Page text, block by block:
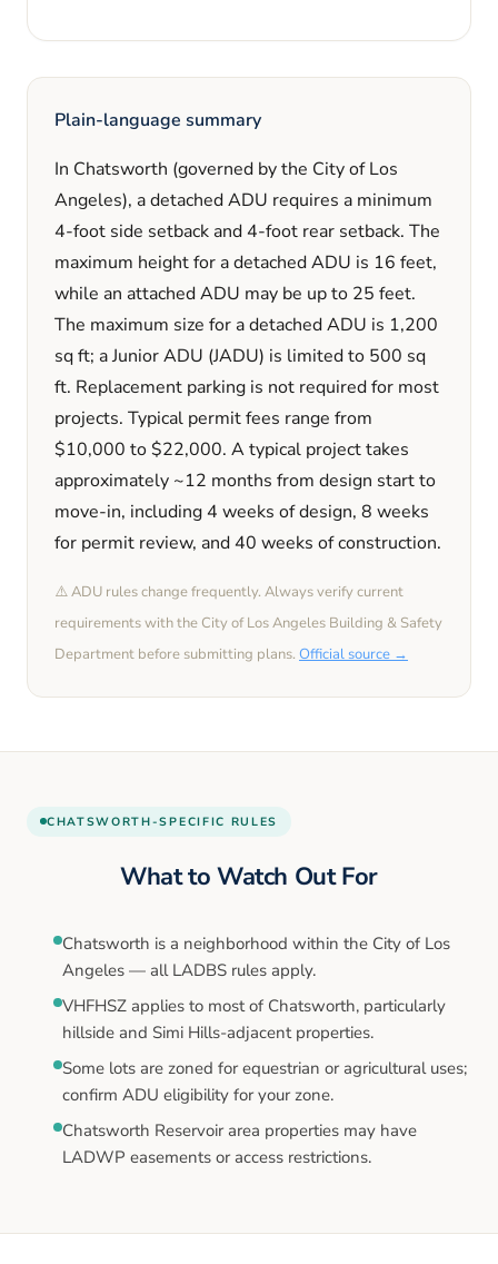
Plain-language summary
In Chatsworth (governed by the City of Los
Angeles), a detached ADU requires a minimum
4-foot side setback and 4-foot rear setback. The
maximum height for a detached ADU is 16 feet,
while an attached ADU may be up to 25 feet.
The maximum size for a detached ADU is 1,200
sq ft; a Junior ADU (JADU) is limited to 500 sq
ft. Replacement parking is not requiredfor most
projects. Typical permit fees range from
$10,000 to$22,000. A typical project takes
approximately ~12 months from design start to
move-in, including 4 weeks of design, 8 weeks
for permit review, and 40 weeks of construction.
⚠️ ADU rules change frequently. Always verify current
requirements with the City of Los Angeles Building & Safety
Department before submitting plans. Official source →
CHATSWORTH-SPECIFIC RULES
What to Watch Out For
Chatsworth is a neighborhood within the City of Los
Angeles — all LADBS rules apply.
VHFHSZ applies to most of Chatsworth, particularly
hillside and Simi Hills-adjacent properties.
Some lots are zoned for equestrian or agricultural uses;
confirm ADU eligibility for your zone.
Chatsworth Reservoir area properties may have
LADWP easements or access restrictions.